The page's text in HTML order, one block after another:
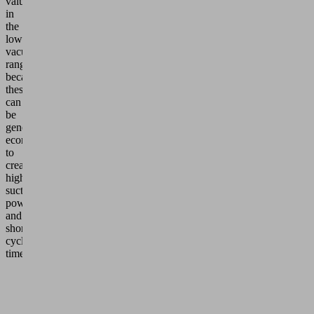
in
the
low
vacuum
range
because
these
can
be
generated
economically
to
create
high
suction
power
and
short
cycle
times.